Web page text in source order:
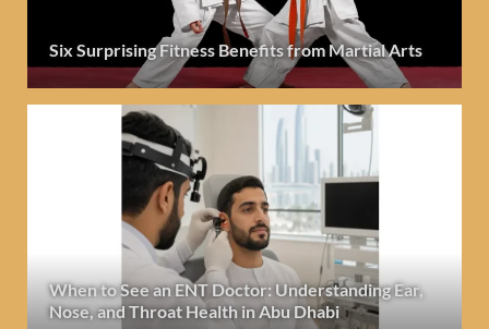
Six Surprising Fitness Benefits from Martial Arts
When to See an ENT Doctor: Understanding Ear,
Nose, and Throat Health in Abu Dhabi